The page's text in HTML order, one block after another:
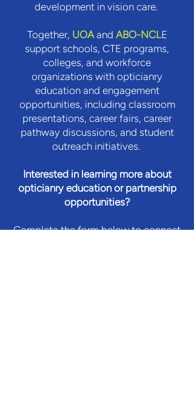
development in vision care.
Together, UOAand ABO-NCLE
support schools, CTE programs,
colleges, and workforce
organizations with opticianry
education and engagement
opportunities, including classroom
presentations, career fairs, career
pathway discussions, and student
outreach initiatives.
Interested in learning more about
opticianry education or partnership
opportunities?
Complete the form below to connect